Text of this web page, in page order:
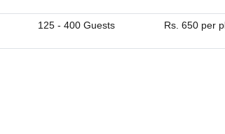
125 - 400 Guests Rs. 650 per